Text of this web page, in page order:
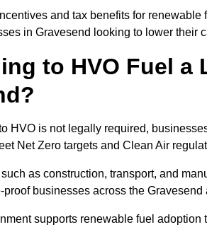
and tax benefits for
in Gravesend looking to lower their
to HVO Fuel a
HVO is not legally required,
Net Zero targets and Clean Air
as construction, transport, and
proof businesses across the
supports renewable fuel